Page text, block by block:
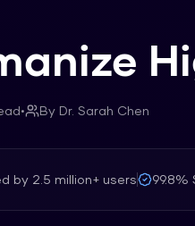
• By Dr. Sarah Chen
by 2.5 million+ users 99.8%